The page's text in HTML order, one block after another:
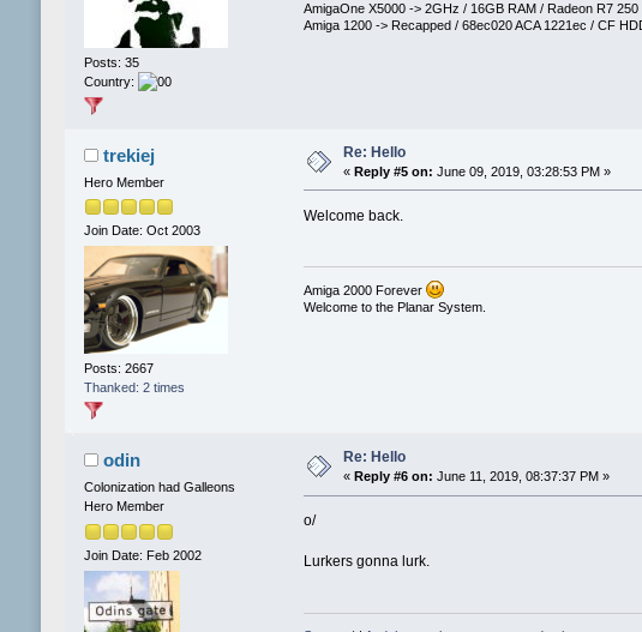
Posts: 35
Country:
AmigaOne X5000 -> 2GHz / 16GB RAM / Radeon R7
Amiga 1200 -> Recapped / 68ec020 ACA 1221ec / CF
trekiej
Hero Member
Join Date: Oct 2003
Posts: 2667
Thanked: 2 times
Re: Hello
« Reply #5 on: June 09, 2019, 03:28:53 PM »
Welcome back.
Amiga 2000 Forever
Welcome to the Planar System.
odin
Colonization had Galleons
Hero Member
Join Date: Feb 2002
Re: Hello
« Reply #6 on: June 11, 2019, 08:37:37 PM »
o/
Lurkers gonna lurk.